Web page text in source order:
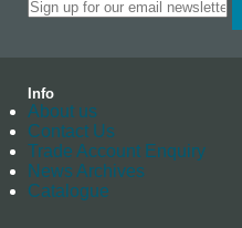
Info
About us
Contact Us
Trade Account Enquiry
News Archives
Catalogue